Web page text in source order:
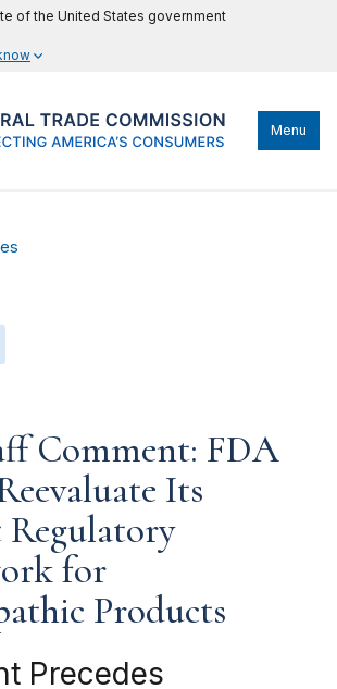
of the United States government
Menu
Comment: FDA
Its
for
Products
Precedes